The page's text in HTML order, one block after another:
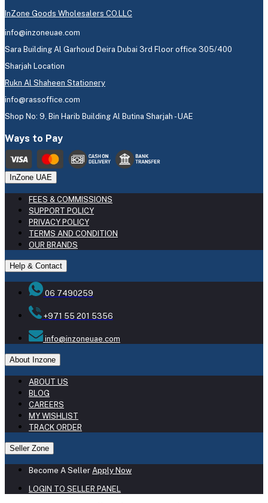
InZone Goods Wholesalers CO.LLC
info@inzoneuae.com
Sara Building Al Garhoud Deira Dubai 3rd Floor office 305/400
Sharjah Location
Rukn Al Shaheen Stationery
info@rassoffice.com
Shop No: 9, Bin Harib Building Al Butina Sharjah - UAE
Ways to Pay
InZone UAE
FEES & COMMISSIONS
SUPPORT POLICY
PRIVACY POLICY
TERMS AND CONDITION
OUR BRANDS
Help & Contact
06 7490259
+971 55 201 5356
info@inzoneuae.com
About Inzone
ABOUT US
BLOG
CAREERS
MY WISHLIST
TRACK ORDER
Seller Zone
Become A Seller Apply Now
LOGIN TO SELLER PANEL